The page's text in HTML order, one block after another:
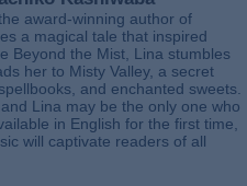
award-winning author of
a magical tale that inspired
Beyond the Mist, Lina stumbles
her to Misty Valley, a secret
and enchanted sweets.
Lina may be the only one who
in English for the first time,
will captivate readers of all